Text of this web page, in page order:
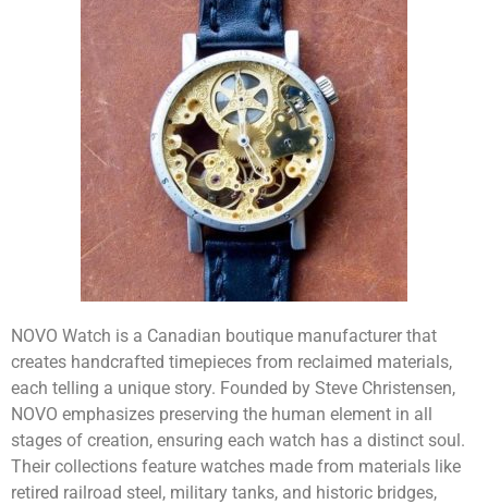
NOVO Watch is a Canadian boutique manufacturer that
creates handcrafted timepieces from reclaimed materials,
each telling a unique story. Founded by Steve Christensen,
NOVO emphasizes preserving the human element in all
stages of creation, ensuring each watch has a distinct soul.
Their collections feature watches made from materials like
retired railroad steel, military tanks, and historic bridges,